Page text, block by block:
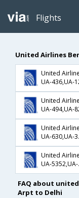
Flights
United Airlines
United
UA-436,UA-
United
UA-494,UA-
United
United
FAQ about
Arpt to Delhi